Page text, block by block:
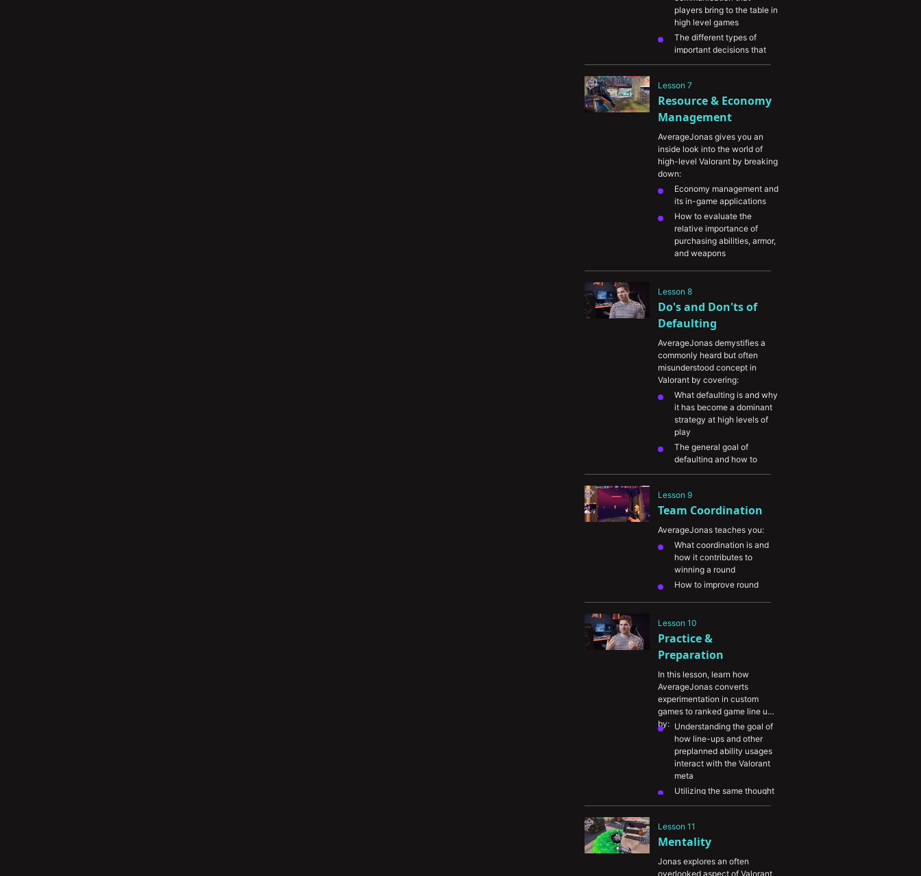
players bring to the table in
high level games
The different types of
important decisions that
What types of information
are most important to
communicate as a round
develops
Several examples of
effective communication
and how to avoid common
mistakes
Lesson 7
Resource & Economy
Management
AverageJonas gives you an
inside look into the world of
high-level Valorant by breaking
down:
Economy management and
its in-game applications
How to evaluate the
relative importance of
purchasing abilities, armor,
and weapons
strategy and opponent
economy
Lesson 8
Do's and Don'ts of
Defaulting
AverageJonas demystifies a
commonly heard but often
misunderstood concept in
Valorant by covering:
What defaulting is and why
it has become a dominant
strategy at high levels of
play
The general goal of
defaulting and how to
Common mistakes players
make while playing default
In-depth breakdowns of
Jonas's attacker and
defender defaults on
Haven
Lesson 9
Team Coordination
AverageJonas teaches you:
What coordination is and
how it contributes to
winning a round
How to improve round
other setups
A breakdown of some high
value plays Jonas sets up
with his teammates on
Sova
Lesson 10
Practice &
Preparation
In this lesson, learn how
AverageJonas converts
experimentation in custom
games to ranked game line ups
by: Understanding the goal of
how line-ups and other
preplanned ability usages
interact with the Valorant
meta
Utilizing the same thought
ability line-ups and coming
up with new ones
abilities and using them in
Lesson 11
Mentality
Jonas explores an often
overlooked aspect of Valorant